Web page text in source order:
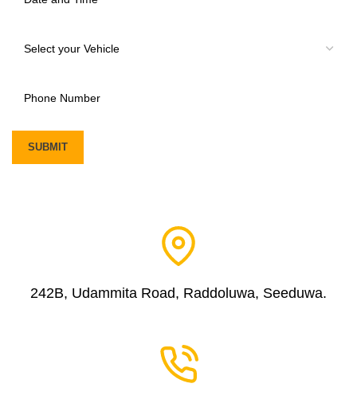
242B, Udammita Road, Raddoluwa, Seeduwa.